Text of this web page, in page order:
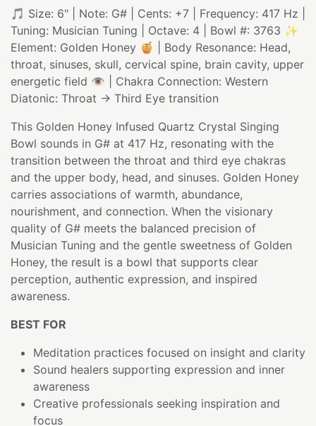
🎵 Size: 6" | Note: G# | Cents: +7 | Frequency: 417 Hz |
Tuning: Musician Tuning | Octave: 4 | Bowl #: 3763 ✨
Element: Golden Honey 🍯 | Body Resonance: Head,
throat, sinuses, skull, cervical spine, brain cavity, upper
energetic field 👁️ | Chakra Connection: Western
Diatonic: Throat → Third Eye transition
This Golden Honey Infused Quartz Crystal Singing
Bowl sounds in G# at 417 Hz, resonating with the
transition between the throat and third eye chakras
and the upper body, head, and sinuses. Golden Honey
carries associations of warmth, abundance,
nourishment, and connection. When the visionary
quality of G# meets the balanced precision of
Musician Tuning and the gentle sweetness of Golden
Honey, the result is a bowl that supports clear
perception, authentic expression, and inspired
awareness.
BEST FOR
Meditation practices focused on insight and clarity
Sound healers supporting expression and inner
awareness
Creative professionals seeking inspiration and
focus